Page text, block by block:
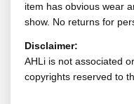
item has obvious wear
show. No returns for
Disclaimer:
AHLi is not associated
copyrights reserved to